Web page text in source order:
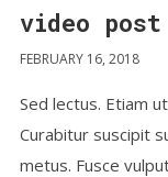
video post
FEBRUARY 16, 2018
Sed lectus. Etiam
Curabitur suscipit
metus. Fusce